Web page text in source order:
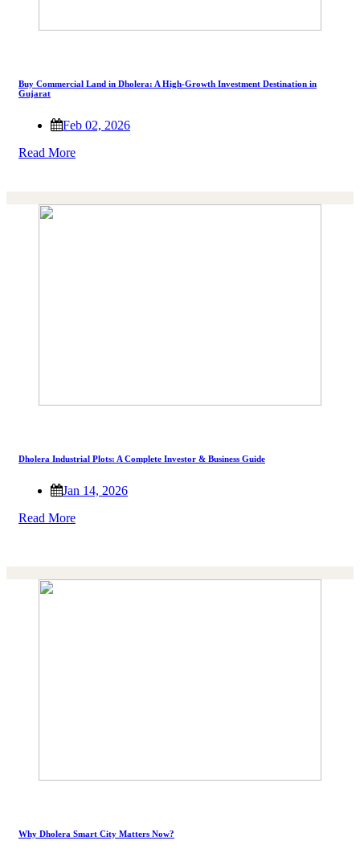
Buy Commercial Land in Dholera: A High-Growth Investment Destination in
Gujarat
Feb 02, 2026
Read More
Dholera Industrial Plots: A Complete Investor & Business Guide
Jan 14, 2026
Read More
Why Dholera Smart City Matters Now?